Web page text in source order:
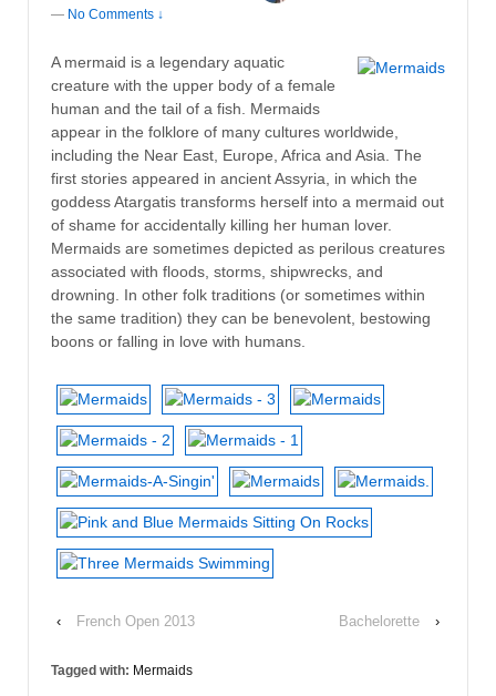
— No Comments ↓
A mermaid is a legendary aquatic
creature with the upper body of a female
human and the tail of a fish. Mermaids
appear in the folklore of many cultures worldwide,
including the Near East, Europe, Africa and Asia. The
first stories appeared in ancient Assyria, in which the
goddess Atargatis transforms herself into a mermaid out
of shame for accidentally killing her human lover.
Mermaids are sometimes depicted as perilous creatures
associated with floods, storms, shipwrecks, and
drowning. In other folk traditions (or sometimes within
the same tradition) they can be benevolent, bestowing
boons or falling in love with humans.
‹ French Open 2013 Bachelorette ›
Tagged with: Mermaids